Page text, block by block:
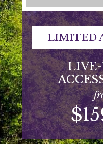
LIMITED